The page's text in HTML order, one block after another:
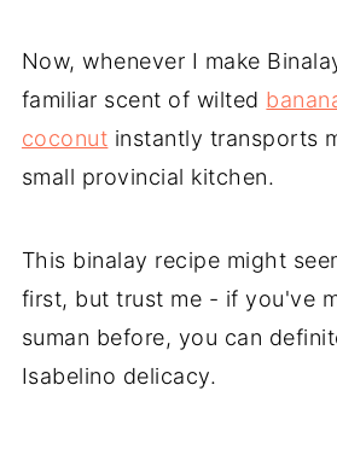
Now, whenever I make
familiar scent of wilted
coconut instantly transports
small provincial kitchen.
This binalay recipe might
first, but trust me - if you've
suman before, you can
Isabelino delicacy.